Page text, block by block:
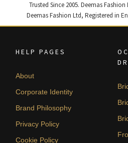
Trusted Since 2005. Deemas
Deemas Fashion Ltd, Registered in
HELP PAGES
About
Corporate Identity
Brand Philosophy
Privacy Policy
Cookie Policy